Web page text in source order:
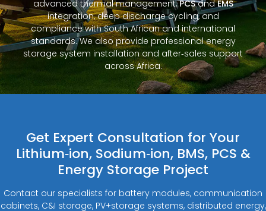
advanced thermal management,PCSandEMS
integration, deep discharge cycling, and
compliance with South African and international
standards. We also provide professional energy
storage system installation and after‑sales support
across Africa.
Get Expert Consultation for Your
Lithium‑ion, Sodium‑ion, BMS, PCS &
Energy Storage Project
Contact our specialists for battery modules, communication
cabinets, C&I storage, PV+storage systems, distributed energy,